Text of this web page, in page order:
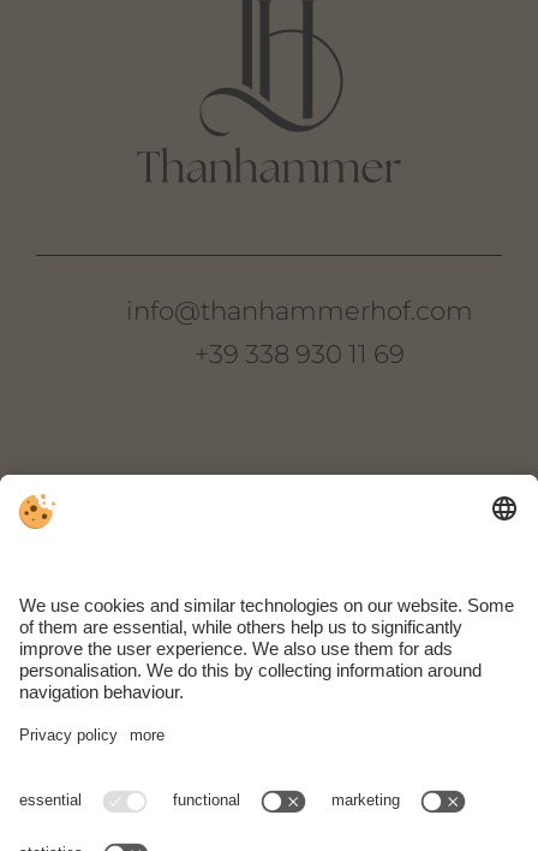
info@thanhammerhof.com
+39 338 930 11 69
I-39018 Terlano
South Tyrol | Italy